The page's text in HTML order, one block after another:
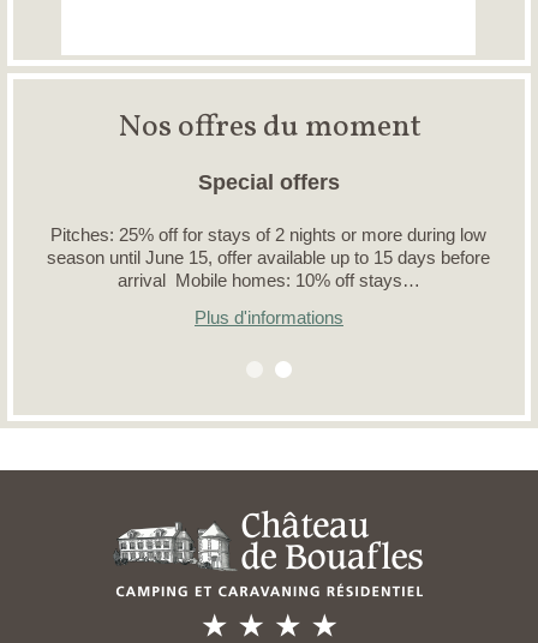
Nos offres du moment
Special offers
Pitches: 25% off for stays of 2 nights or more during low
season until June 15, offer available up to 15 days before
arrival Mobile homes: 10% off stays…
Plus d'informations